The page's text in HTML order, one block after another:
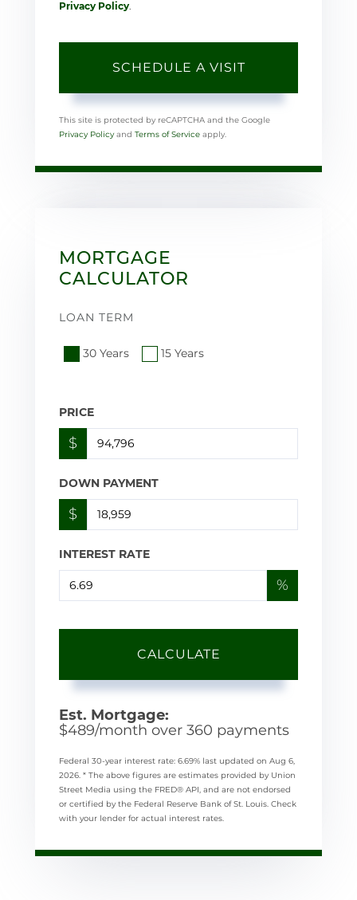
Privacy Policy
This site is protected by reCAPTCHA and the Google
Privacy Policy and Terms of Service apply.
MORTGAGE
CALCULATOR
LOAN TERM
30 Years 15 Years
PRICE
$
DOWN PAYMENT
$
INTEREST RATE
%
CALCULATE
Est. Mortgage:
$489/month over 360 payments
Federal 30-year interest rate: 6.69% last updated on Aug 6,
2026. * The above figures are estimates provided by Union
Street Media using the FRED® API, and are not endorsed
or certified by the Federal Reserve Bank of St. Louis. Check
with your lender for actual interest rates.